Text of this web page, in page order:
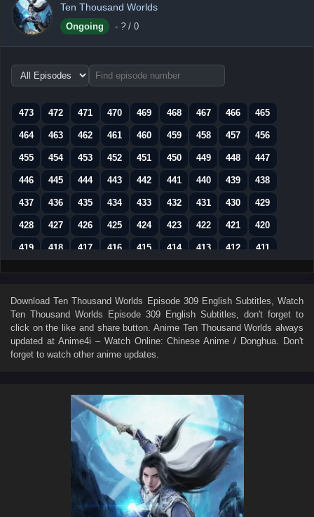
Ten Thousand Worlds
Ongoing - ? / 0
Choose
episode
473
472 471 470 469 468 467 466 465
464 463 462 461 460 459 458 457 456
455 454 453 452 451 450 449 448 447
446 445 444 443 442 441 440 439 438
437 436 435 434 433 432 431 430 429
428 427 426 425 424 423 422 421 420
419 418 417 416 415 414 413 412 411
410 409 408 407 406 405 404 403 402
392 391 390 389 388 387 386 385 384
383 382 381 380 379 378 377 376 375
374 373 372 371 370
354 353 350 349
345 344 343 342 341 340
336 335 334 333 332 331
327 326 325 324 323
317 316 315 314 313
DownloadTen Thousand Worlds Episode 309 English Subtitles , Watch
Ten Thousand Worlds Episode 309 English Subtitles , don't forget to
click on the like and share button. Anime Ten Thousand Worlds always
updated at Anime4i – Watch Online: Chinese Anime / Donghua. Don't
forget to watch other anime updates.